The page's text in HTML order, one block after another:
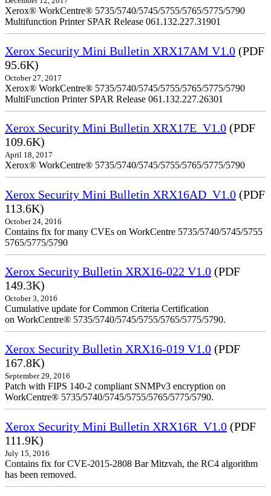
Xerox® WorkCentre® 5735/5740/5745/5755/5765/5775/5790
Multifunction Printer SPAR Release 061.132.227.31901
Xerox Security Mini Bulletin XRX17AM V1.0 (PDF
95.6K)
October 27, 2017
Xerox® WorkCentre® 5735/5740/5745/5755/5765/5775/5790
MultiFunction Printer SPAR Release 061.132.227.26301
Xerox Security Mini Bulletin XRX17E_V1.0 (PDF
109.6K)
April 18, 2017
Xerox® WorkCentre® 5735/5740/5745/5755/5765/5775/5790
Xerox Security Mini Bulletin XRX16AD_V1.0 (PDF
113.6K)
October 24, 2016
Contains fix for many CVEs on WorkCentre 5735/5740/5745/5755
5765/5775/5790
Xerox Security Bulletin XRX16-022 V1.0 (PDF
149.3K)
October 3, 2016
Cumulative update for Common Criteria Certification
on WorkCentre® 5735/5740/5745/5755/5765/5775/5790.
Xerox Security Bulletin XRX16-019 V1.0 (PDF
167.8K)
September 29, 2016
Patch with FIPS 140-2 compliant SNMPv3 encryption on
WorkCentre® 5735/5740/5745/5755/5765/5775/5790.
Xerox Security Mini Bulletin XRX16R_V1.0 (PDF
111.9K)
July 15, 2016
Contains fix for CVE-2015-2808 Bar Mitzvah, the RC4 algorithm
has been removed.